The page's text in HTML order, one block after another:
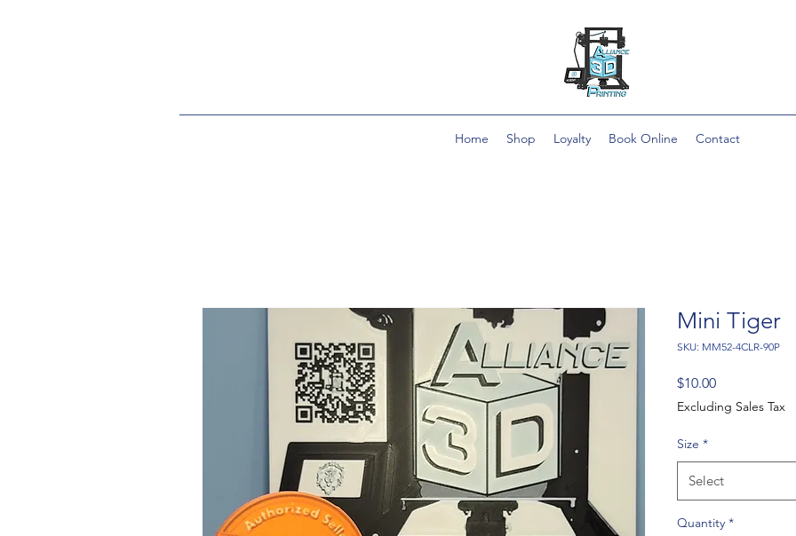
Home Shop Loyalty Book Online Contact
Mini Tiger
SKU: MM52-4CLR-90P
$10.00Price
Excluding Sales Tax
Size *
Select
Quantity *